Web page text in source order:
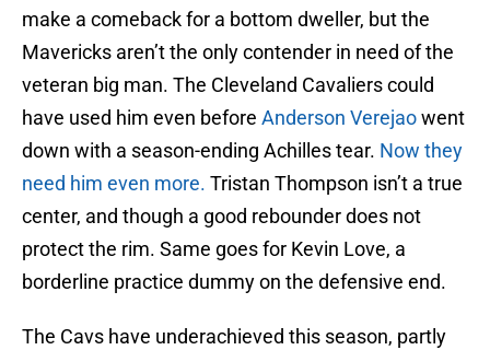
make a comeback for a bottom dweller, but the
Mavericks aren’t the only contender in need of the
veteran big man. The Cleveland Cavaliers could
have used him even before Anderson Verejaowent
down with a season-ending Achilles tear. Now they
need him even more. Tristan Thompson isn’t a true
center, and though a good rebounder does not
protect the rim. Same goes for Kevin Love, a
borderline practice dummy on the defensive end.
The Cavs have underachieved this season, partly